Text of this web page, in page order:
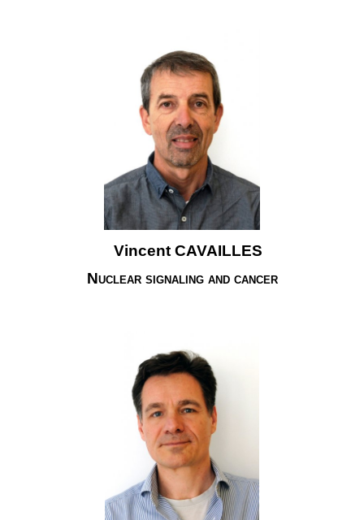
Vincent CAVAILLES
Nuclear signaling and cancer